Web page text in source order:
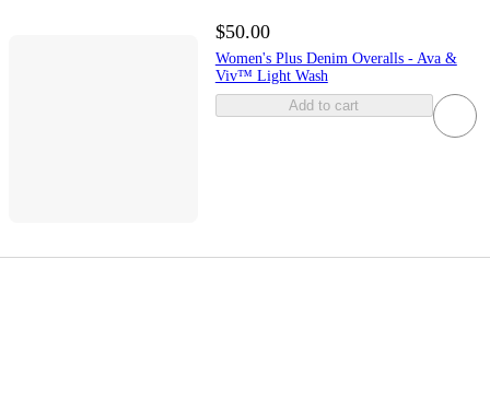
$50.00
Women's Plus Denim Overalls - Ava &
Viv™ Light Wash
Add to cart